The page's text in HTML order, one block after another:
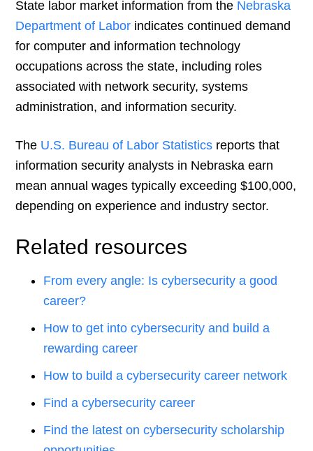
State labor market information from the Nebraska
Department of Labor indicates continued demand
for computer and information technology
occupations across the state, including roles
associated with network security, systems
administration, and information security.
The U.S. Bureau of Labor Statistics reports that
information security analysts in Nebraska earn
mean annual wages typically exceeding $100,000,
depending on experience and industry sector.
Related resources
From every angle: Is cybersecurity a good
career?
How to get into cybersecurity and build a
rewarding career
How to build a cybersecurity career network
Find a cybersecurity career
Find the latest on cybersecurity scholarship